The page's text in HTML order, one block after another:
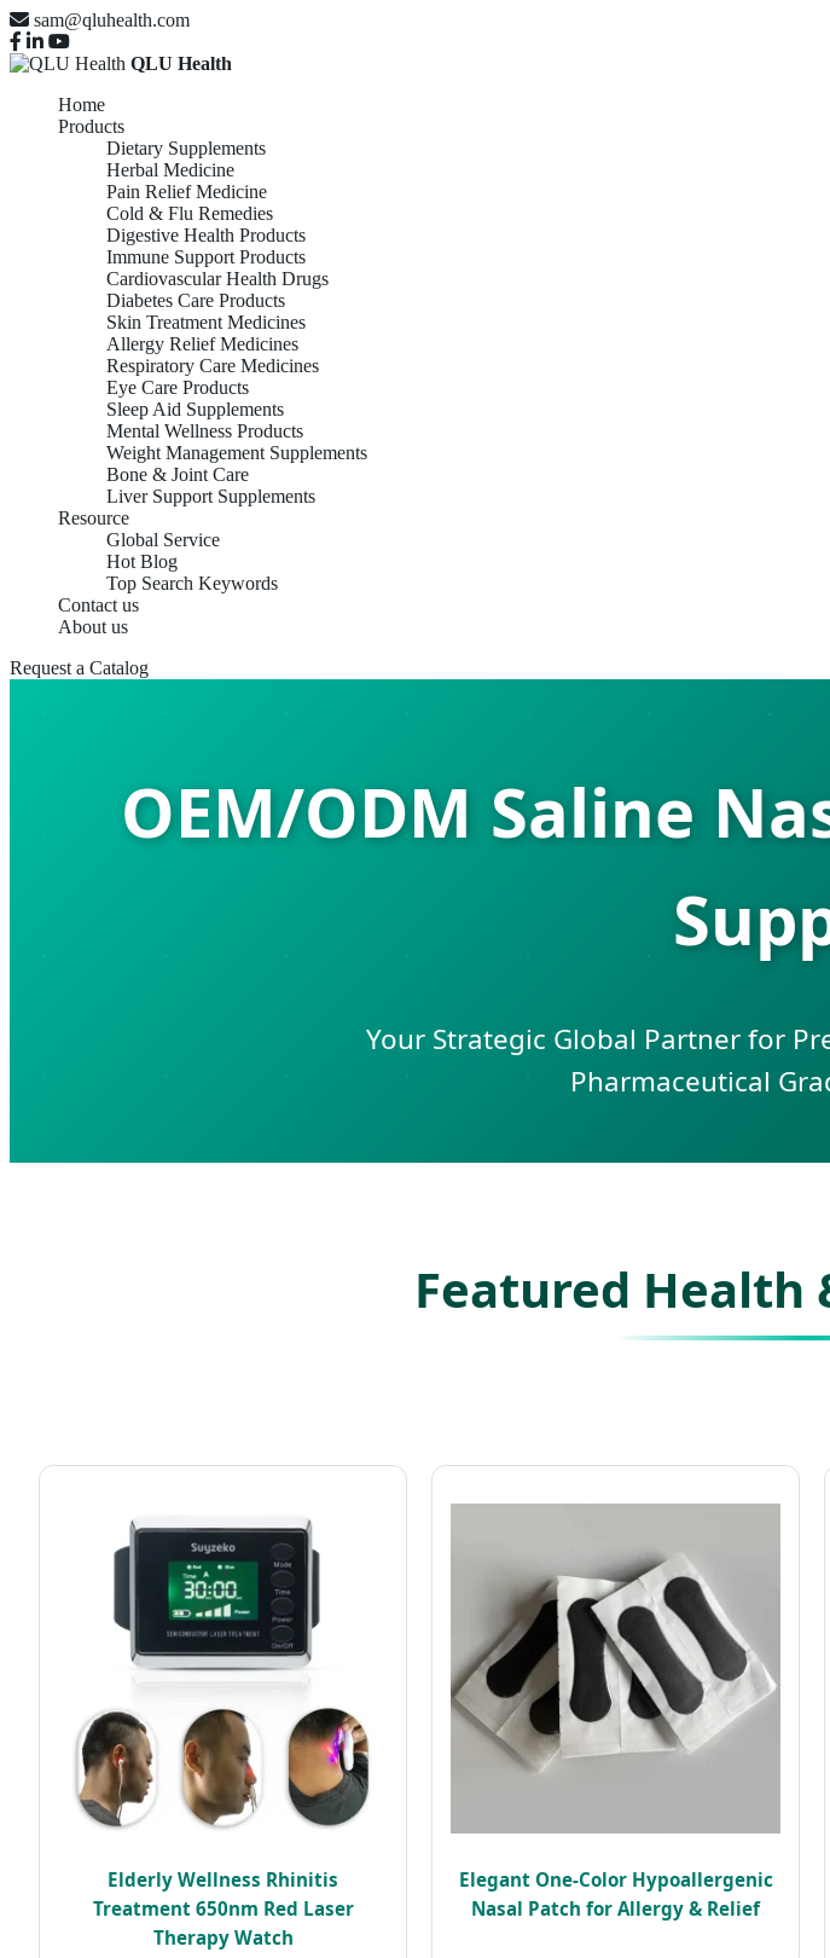
sam@qluhealth.com
QLU Health
Home
Products
Dietary Supplements
Herbal Medicine
Pain Relief Medicine
Cold & Flu Remedies
Digestive Health Products
Immune Support Products
Cardiovascular Health Drugs
Diabetes Care Products
Skin Treatment Medicines
Allergy Relief Medicines
Respiratory Care Medicines
Eye Care Products
Sleep Aid Supplements
Mental Wellness Products
Weight Management Supplements
Bone & Joint Care
Liver Support Supplements
Resource
Global Service
Hot Blog
Top Search Keywords
Contact us
About us
Request a Catalog
OEM/ODM Saline
Your Strategic Global Partner for
Pharmaceutical
Featured Health
Elderly Wellness Rhinitis
Treatment 650nm Red Laser
Therapy Watch
Elegant One-Color Hypoallergenic
Nasal Patch for Allergy & Relief